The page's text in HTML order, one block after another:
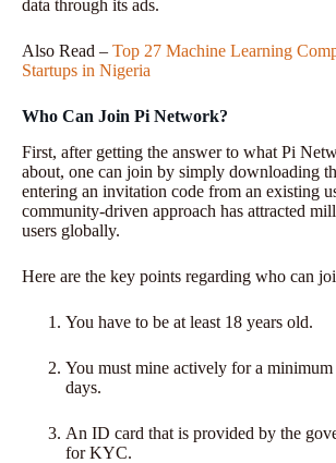
data through its ads.
Also Read – Top 27 Machine Learning
Startups in Nigeria
Who Can Join Pi Network?
First, after getting the answer to what Pi
about, one can join by simply downloading
entering an invitation code from an existing
community-driven approach has attracted
users globally.
Here are the key points regarding who can
You have to be at least 18 years old.
You must mine actively for a
days.
An ID card that is provided by the
for KYC.